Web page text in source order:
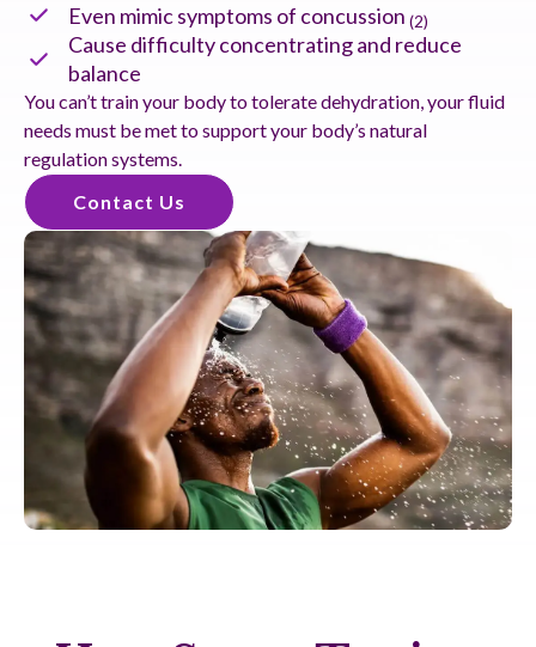
Even mimic symptoms of concussion (2)
Cause difficulty concentrating and reduce
balance
You can’t train your body to tolerate dehydration, your fluid
needs must be met to support your body’s natural
regulation systems.
Contact Us